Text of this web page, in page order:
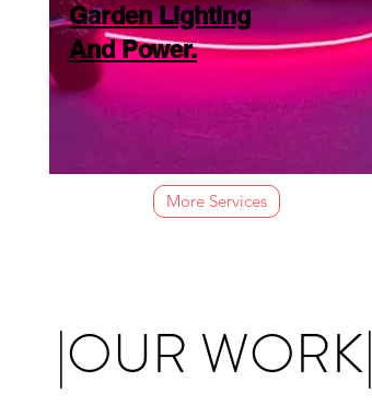
Garden Lighting
And Power.
More Services
|OUR WORK|